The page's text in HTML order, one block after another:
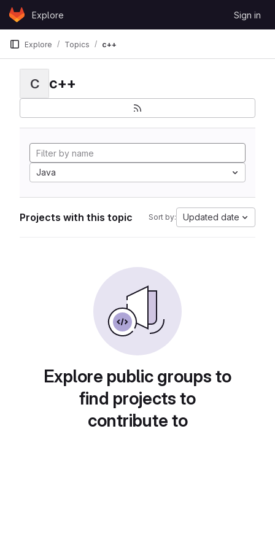
Skip to content
GitLabExplore Sign in
Explore Topics c++
C c++
Java
Projects with this topic Sort by: Updated date
Explore public groups to
find projects to
contribute to